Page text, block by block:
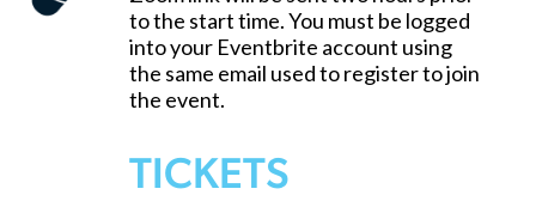
to the start time. You must be logged
into your Eventbrite account using
the same email used to register to join
the event.
TICKETS